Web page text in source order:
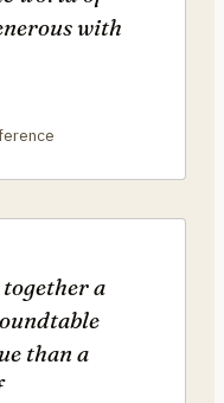
with
together a
than a